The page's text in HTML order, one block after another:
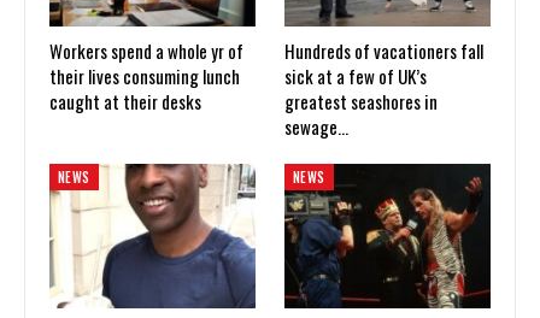
Workers spend a whole yr of
their lives consuming lunch
caught at their desks
Hundreds of vacationers fall
sick at a few of UK’s
greatest seashores in
sewage…
NEWS NEWS